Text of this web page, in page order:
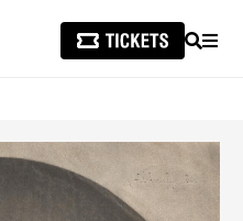
SEARCH